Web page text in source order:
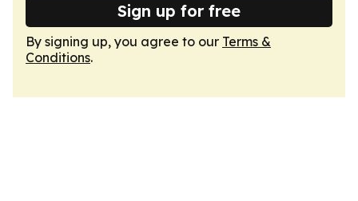
Sign up for free
By signing up, you agree to our Terms &
Conditions.